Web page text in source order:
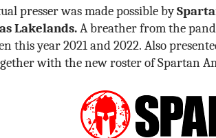
presser was made possible by
Lakelands.A breather from the
this year 2021 and 2022. Also
with the new roster of Spartan